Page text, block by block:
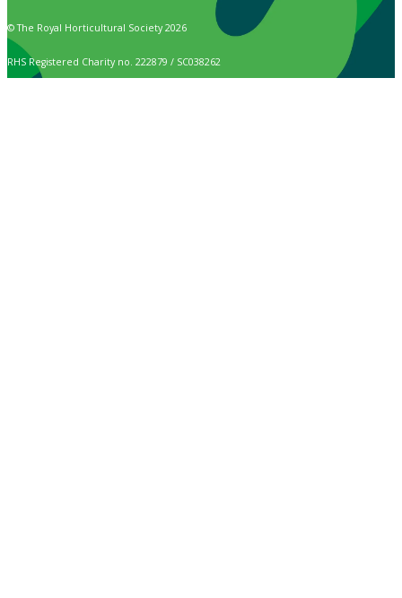
© The Royal Horticultural Society 2026
RHS Registered Charity no. 222879 / SC038262